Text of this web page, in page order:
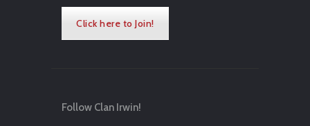
Click here to Join!
Follow Clan Irwin!